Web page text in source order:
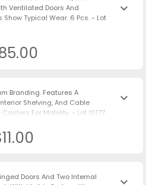
Ventilated Doors And
Typical Wear. 6 Pcs. - Lot
keyboard_arrow_down
Branding. Features A
Shelving, And Cable
For Mobility. - Lot 10177
keyboard_arrow_down
Doors And Two Internal